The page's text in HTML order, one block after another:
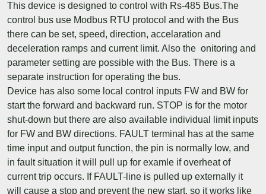
This device is designed to control with Rs-485 Bus.The
control bus use Modbus RTU protocol and with the Bus
there can be set, speed, direction, accelaration and
deceleration ramps and current limit. Also the onitoring and
parameter setting are possible with the Bus. There is a
separate instruction for operating the bus.
Device has also some local control inputs FW and BW for
start the forward and backward run. STOP is for the motor
shut-down but there are also available individual limit inputs
for FW and BW directions. FAULT terminal has at the same
time input and output function, the pin is normally low, and
in fault situation it will pull up for examle if overheat of
current trip occurs. If FAULT-line is pulled up externally it
will cause a stop and prevent the new start, so it works like